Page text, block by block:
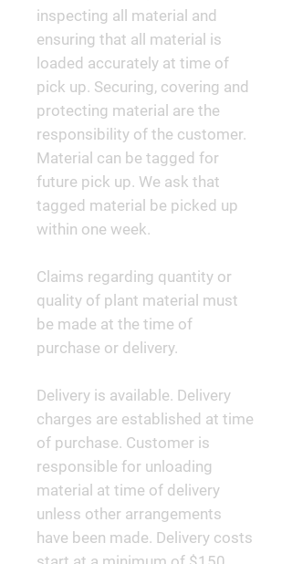
inspecting all material and
ensuring that all material is
loaded accurately at time of
pick up. Securing, covering and
protecting material are the
responsibility of the customer.
Material can be tagged for
future pick up. We ask that
tagged material be picked up
within one week.
Claims regarding quantity or
quality of plant material must
be made at the time of
purchase or delivery.
Delivery is available. Delivery
charges are established at time
of purchase. Customer is
responsible for unloading
material at time of delivery
unless other arrangements
have been made. Delivery costs